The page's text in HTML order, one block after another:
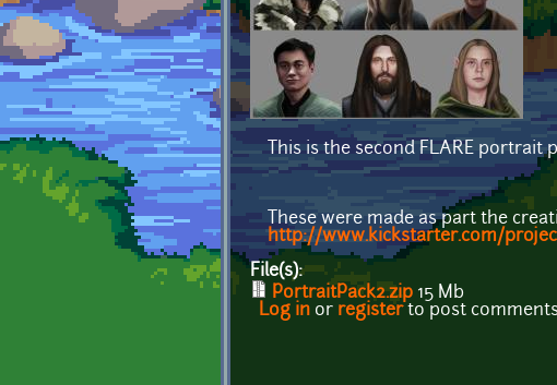
This is the second FLARE
These were made as part the
http://www.kickstarter.com/
File(s):
PortraitPack2.zip 15 Mb
Log in or registerto post